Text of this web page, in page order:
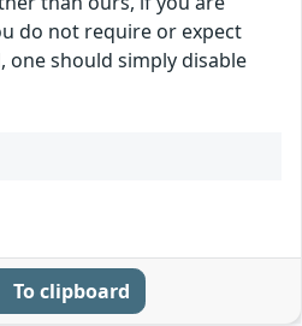
do not require or expect
should simply disable
To clipboard